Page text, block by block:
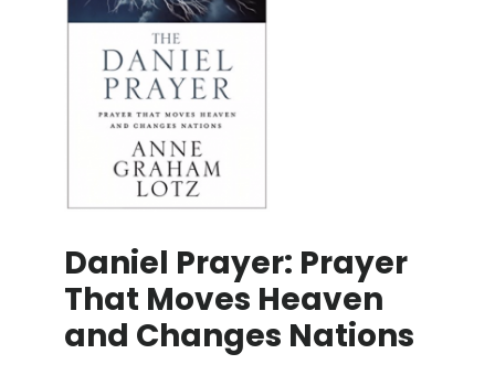
Daniel Prayer: Prayer
That Moves Heaven
and Changes Nations